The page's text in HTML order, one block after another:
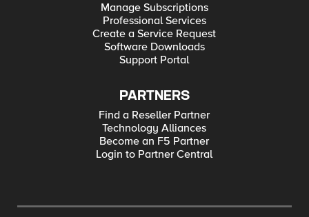
Manage Subscriptions
Professional Services
Create a Service Request
Software Downloads
Support Portal
PARTNERS
Find a Reseller Partner
Technology Alliances
Become an F5 Partner
Login to Partner Central